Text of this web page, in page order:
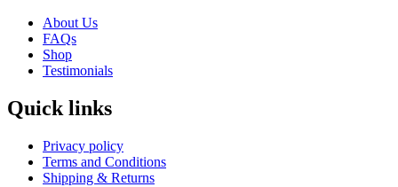
About Us
FAQs
Shop
Testimonials
Quick links
Privacy policy
Terms and Conditions
Shipping & Returns